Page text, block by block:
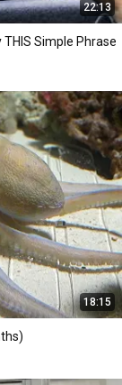
22:13
THIS Simple Phrase
18:15